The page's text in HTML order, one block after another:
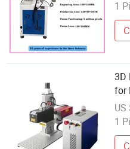
1
3D
for
1